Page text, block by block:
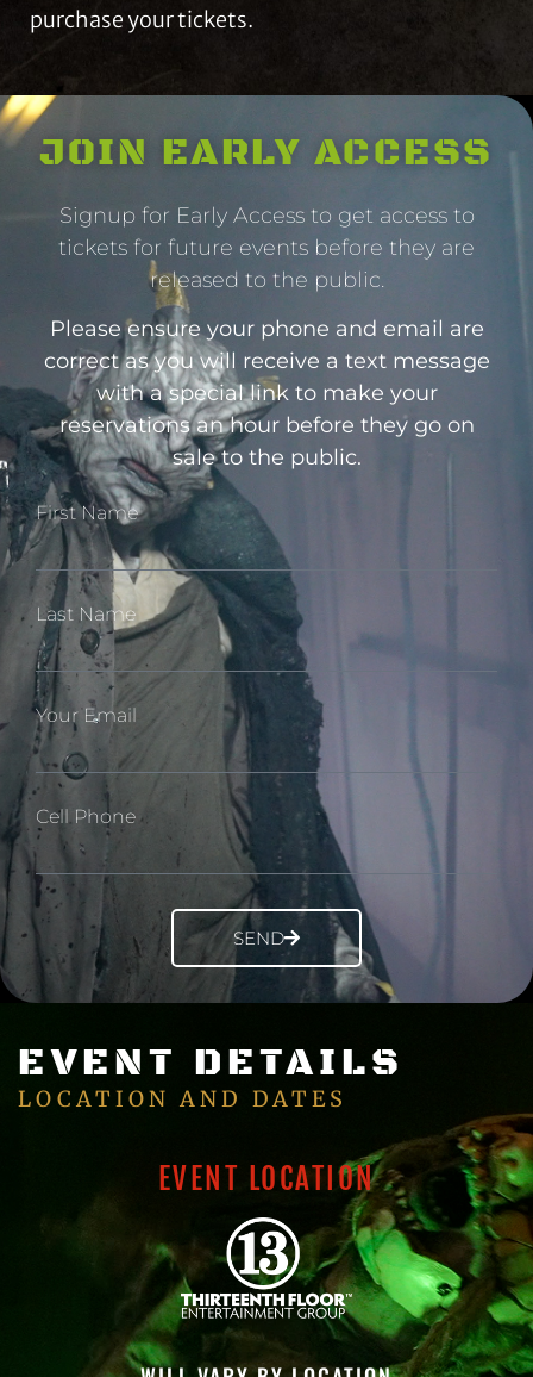
purchase your tickets.
JOIN EARLY ACCESS
Signup for Early Access to get access to
tickets for future events before they are
released to the public.
Please ensure your phone and email are
correct as you will receive a text message
with a special link to make your
reservations an hour before they go on
sale to the public.
First Name
Last Name
Your Email
Cell Phone
SEND
EVENT DETAILS
LOCATION AND DATES
EVENT LOCATION